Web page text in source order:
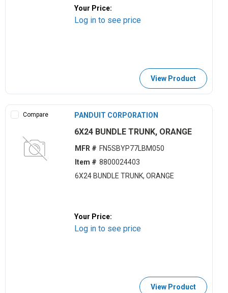
Your Price:
Log in to see price
View Product
Compare PANDUIT CORPORATION
6X24 BUNDLE TRUNK, ORANGE
MFR # FN5SBYP77LBM050
Item # 8800024403
6X24 BUNDLE TRUNK, ORANGE
Your Price:
Log in to see price
View Product